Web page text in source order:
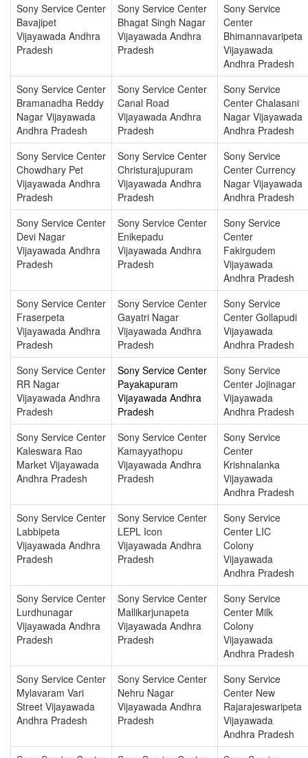
Sony Service Center
Bavajipet
Vijayawada Andhra
Pradesh
Sony Service Center
Bhagat Singh Nagar
Vijayawada Andhra
Pradesh
Sony Service
Center
Bhimannavaripeta
Vijayawada
Andhra Pradesh
Sony Service Center
Bramanadha Reddy
Nagar Vijayawada
Andhra Pradesh
Sony Service Center
Canal Road
Vijayawada Andhra
Pradesh
Sony Service
Center Chalasani
Nagar Vijayawada
Andhra Pradesh
Sony Service Center
Chowdhary Pet
Vijayawada Andhra
Pradesh
Sony Service Center
Christurajupuram
Vijayawada Andhra
Pradesh
Sony Service
Center Currency
Nagar Vijayawada
Andhra Pradesh
Sony Service Center
Devi Nagar
Vijayawada Andhra
Pradesh
Sony Service Center
Enikepadu
Vijayawada Andhra
Pradesh
Sony Service
Center
Fakirgudem
Vijayawada
Andhra Pradesh
Sony Service Center
Fraserpeta
Vijayawada Andhra
Pradesh
Sony Service Center
Gayatri Nagar
Vijayawada Andhra
Pradesh
Sony Service
Center Gollapudi
Vijayawada
Andhra Pradesh
Sony Service Center
RR Nagar
Vijayawada Andhra
Pradesh
Sony Service Center
Payakapuram
Vijayawada Andhra
Pradesh
Sony Service
Center Jojinagar
Vijayawada
Andhra Pradesh
Sony Service Center
Kaleswara Rao
Market Vijayawada
Andhra Pradesh
Sony Service Center
Kamayyathopu
Vijayawada Andhra
Pradesh
Sony Service
Center
Krishnalanka
Vijayawada
Andhra Pradesh
Sony Service Center
Labbipeta
Vijayawada Andhra
Pradesh
Sony Service Center
LEPL Icon
Vijayawada Andhra
Pradesh
Sony Service
Center LIC
Colony
Vijayawada
Andhra Pradesh
Sony Service Center
Lurdhunagar
Vijayawada Andhra
Pradesh
Sony Service Center
Mallikarjunapeta
Vijayawada Andhra
Pradesh
Sony Service
Center Milk
Colony
Vijayawada
Andhra Pradesh
Sony Service Center
Mylavaram Vari
Street Vijayawada
Andhra Pradesh
Sony Service Center
Nehru Nagar
Vijayawada Andhra
Pradesh
Sony Service
Center New
Rajarajeswaripeta
Vijayawada
Andhra Pradesh